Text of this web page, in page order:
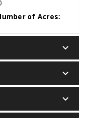
of Acres:
keyboard_arrow_down
keyboard_arrow_down
keyboard_arrow_down